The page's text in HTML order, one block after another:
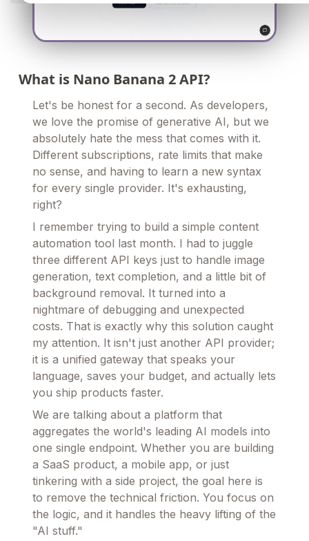
What is Nano Banana 2 API?
Let's be honest for a second. As developers,
we love the promise of generative AI, but we
absolutely hate the mess that comes with it.
Different subscriptions, rate limits that make
no sense, and having to learn a new syntax
for every single provider. It's exhausting,
right?
I remember trying to build a simple content
automation tool last month. I had to juggle
three different API keys just to handle image
generation, text completion, and a little bit of
background removal. It turned into a
nightmare of debugging and unexpected
costs. That is exactly why this solution caught
my attention. It isn't just another API provider;
it is a unified gateway that speaks your
language, saves your budget, and actually lets
you ship products faster.
We are talking about a platform that
aggregates the world's leading AI models into
one single endpoint. Whether you are building
a SaaS product, a mobile app, or just
tinkering with a side project, the goal here is
to remove the technical friction. You focus on
the logic, and it handles the heavy lifting of the
"AI stuff."